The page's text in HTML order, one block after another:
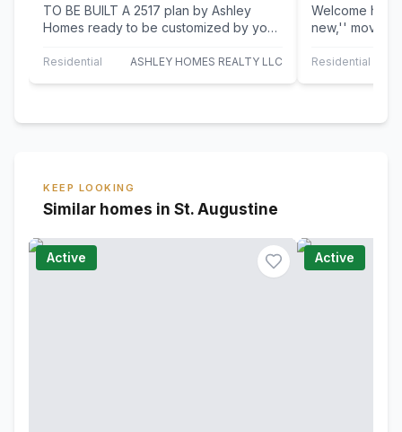
TO BE BUILT A 2517 plan by Ashley
Homes ready to be customized by you!
drywall,…
Residential ASHLEY HOMES REALTY LLC
Welcome
new,'' move in
Property…
Residential
KEEP LOOKING
Similar homes in St. Augustine
Active Active